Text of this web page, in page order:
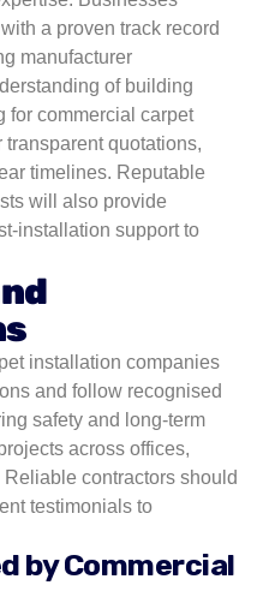
a proven track record
manufacturer
of building
for commercial carpet
quotations,
timelines. Reputable
will also provide
installation support to
installation companies
and follow recognised
safety and long-term
across offices,
contractors should
testimonials to
by Commercial